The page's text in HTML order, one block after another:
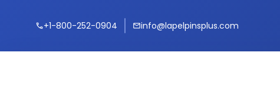
call+1-800-252-0904 mailinfo@lapelpinsplus.com